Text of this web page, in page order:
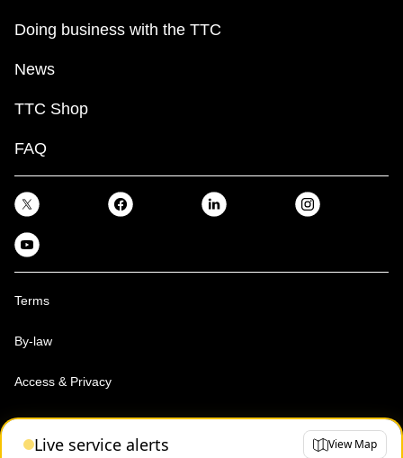
Live service alerts View Map
Doing business with the TTC
News
TTC Shop
FAQ
Terms
By-law
Access & Privacy